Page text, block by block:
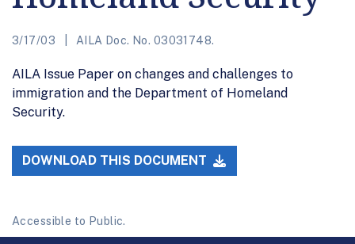
3/17/03 AILA Doc. No. 03031748.
AILA Issue Paper on changes and challenges to
immigration and the Department of Homeland
Security.
DOWNLOAD THIS DOCUMENT
Accessible to Public.